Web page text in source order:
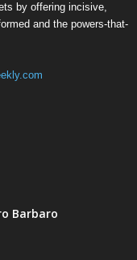
by offering incisive,
and the powers-that-
Barbaro